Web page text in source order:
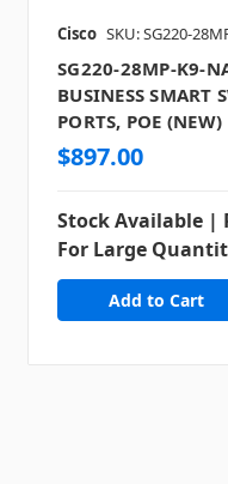
Cisco SKU: SG220-
SG220-28MP-K9-
BUSINESS SMART
PORTS, POE (NEW)
$897.00
Stock Available |
For Large